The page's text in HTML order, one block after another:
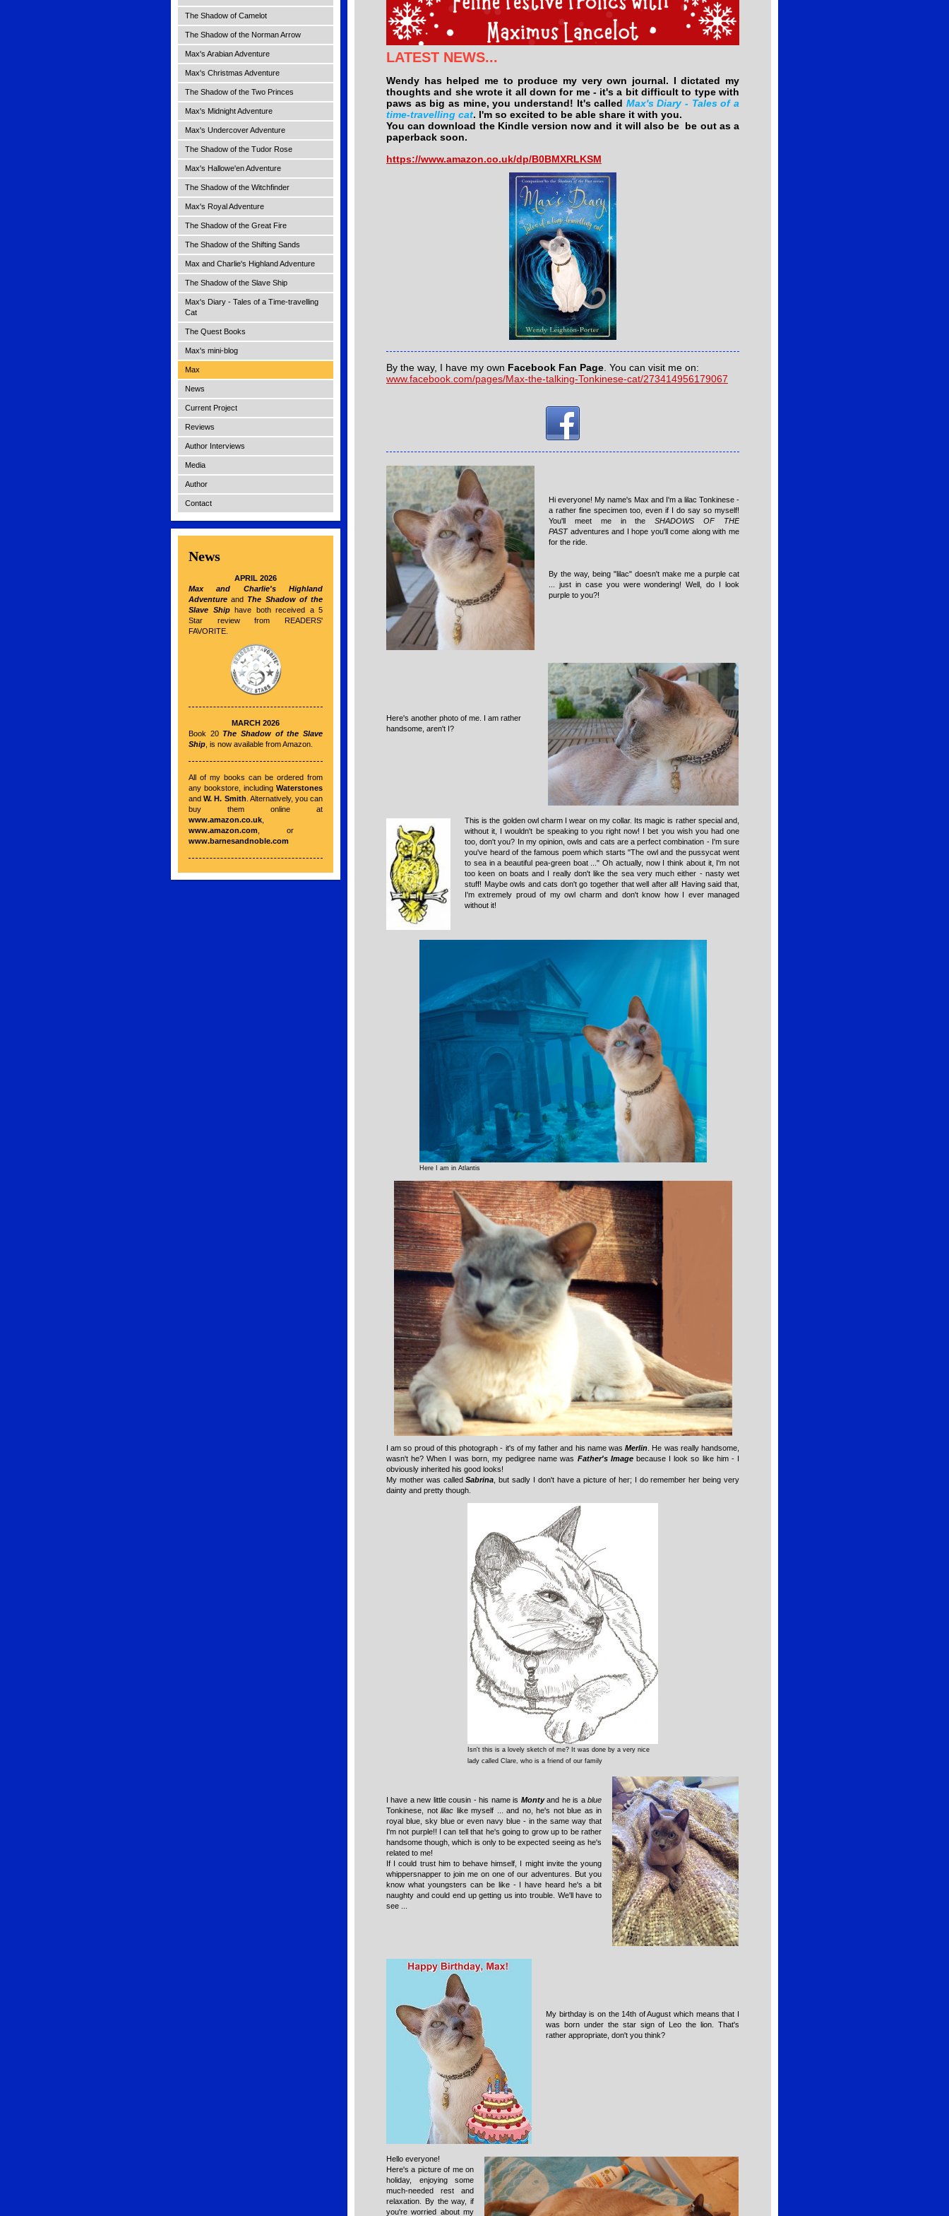
The Shadow of Camelot
The Shadow of the Norman Arrow
Max's Arabian Adventure
Max's Christmas Adventure
The Shadow of the Two Princes
Max's Midnight Adventure
Max's Undercover Adventure
The Shadow of the Tudor Rose
Max's Hallowe'en Adventure
The Shadow of the Witchfinder
Max's Royal Adventure
The Shadow of the Great Fire
The Shadow of the Shifting Sands
Max and Charlie's Highland Adventure
The Shadow of the Slave Ship
Max's Diary - Tales of a Time-travelling
Cat
The Quest Books
Max's mini-blog
Max
News
Current Project
Reviews
Author Interviews
Media
Author
Contact
News
APRIL 2026
Max and Charlie's Highland
Adventure and The Shadow of the
Slave Shiphave both received a 5
Star review from READERS'
FAVORITE.
MARCH 2026
Book 20 The Shadow of the Slave
Ship , is now available from Amazon.
All of my books can be ordered from
any bookstore, including Waterstones
andW. H. Smith . Alternatively, you can
buy them online at
www.amazon.co.uk
www.amazon.com , or
www.barnesandnoble.com
LATEST NEWS...
Wendy has helped me to produce my very own journal. I dictated my
thoughts and she wrote it all down for me - it's a bit difficult to type with
paws as big as mine, you understand! It's called Max's Diary - Tales of a
time-travelling cat. I'm so excited to be able share it with you.
You can download the Kindle version now and it will also be be out as a
paperback soon.
https://www.amazon.co.uk/dp/B0BMXRLKSM
By the way, I have my own Facebook Fan Page . You can visit me on:
www.facebook.com/pages/Max-the-talking-Tonkinese-cat/273414956179067
Hi everyone! My name's Max and I'm a lilac Tonkinese -
a rather fine specimen too, even if I do say so myself!
You'll meet me in theSHADOWS OF THE
PASTadventures and I hope you'll come along with me
for the ride.
By the way, being "lilac" doesn't make me a purple cat
... just in case you were wondering! Well, do I look
purple to you?!
Here's another photo of me. I am rather
handsome, aren't I?
This is the golden owl charm I wear on my collar. Its magic is rather special and,
without it, I wouldn't be speaking to you right now! I bet you wish you had one
too, don't you? In my opinion, owls and cats are a perfect combination - I'm sure
you've heard of the famous poem which starts "The owl and the pussycat went
to sea in a beautiful pea-green boat ..." Oh actually, now I think about it, I'm not
too keen on boats and I really don't like the sea very much either - nasty wet
stuff! Maybe owls and cats don't go together that well after all! Having said that,
I'm extremely proud of my owl charm and don't know how I ever managed
without it!
Here I am in Atlantis
I am so proud of this photograph - it's of my father and his name wasMerlin . He was really handsome,
wasn't he? When I was born, my pedigree name was Father's Imagebecause I look so like him - I
obviously inherited his good looks!
My mother was calledSabrina , but sadly I don't have a picture of her; I do remember her being very
dainty and pretty though.
Isn't this is a lovely sketch of me? It was done by a very nice
lady called Clare, who is a friend of our family
I have a new little cousin - his name is Montyand he is ablue
Tonkinese, not lilac like myself ... and no, he's not blue as in
royal blue, sky blue or even navy blue - in the same way that
I'm not purple!! I can tell that he's going to grow up to be rather
handsome though, which is only to be expected seeing as he's
related to me!
If I could trust him to behave himself, I might invite the young
whippersnapper to join me on one of our adventures. But you
know what youngsters can be like - I have heard he's a bit
naughty and could end up getting us into trouble. We'll have to
see ...
My birthday is on the 14th of August which means that I
was born under the star sign of Leo the lion. That's
rather appropriate, don't you think?
Hello everyone!
Here's a picture of me on
holiday, enjoying some
much-needed rest and
relaxation. By the way, if
you're worried about my